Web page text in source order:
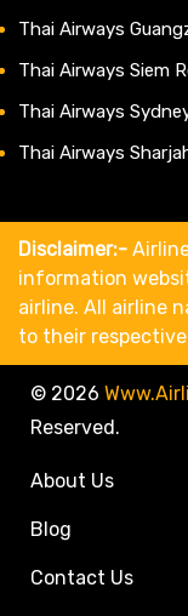
Thai Airways
Thai Airways Siem
Thai Airways
Thai Airways
Disclaimer:-
information
airline. All airline
to their
© 2026
Reserved.
About Us
Blog
Contact Us